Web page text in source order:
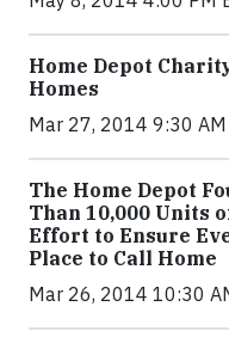
Home Depot
Homes
Mar 27, 2014 9:30 AM
The Home Depot
Than 10,000 Units
Effort to Ensure
Place to Call Home
Mar 26, 2014 10:30